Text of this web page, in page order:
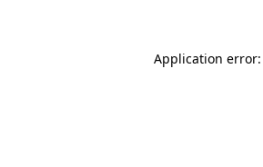
Application